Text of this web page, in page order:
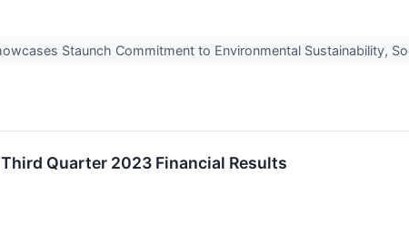
Staunch Commitment to Environmental Sustainability,
Quarter 2023 Financial Results